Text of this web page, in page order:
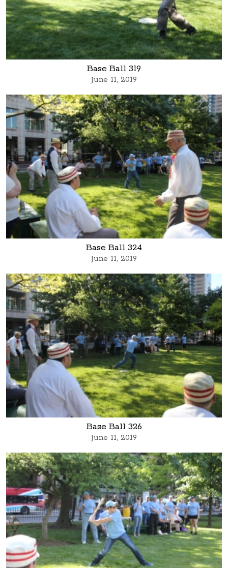
Base Ball 319
June 11, 2019
Base Ball 324
June 11, 2019
Base Ball 326
June 11, 2019